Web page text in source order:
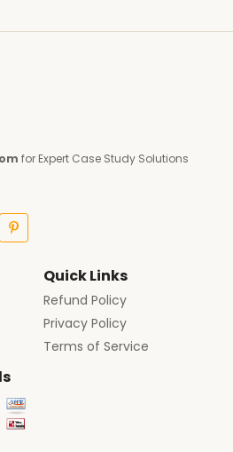
for Expert Case Study Solutions
Quick Links
Refund Policy
Privacy Policy
Terms of Service